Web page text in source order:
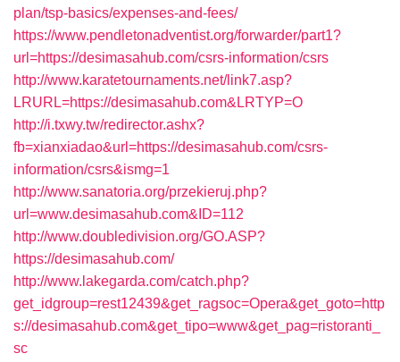
plan/tsp-basics/expenses-and-fees/
https://www.pendletonadventist.org/forwarder/part1?
url=https://desimasahub.com/csrs-information/csrs
http://www.karatetournaments.net/link7.asp?
LRURL=https://desimasahub.com&LRTYP=O
http://i.txwy.tw/redirector.ashx?
fb=xianxiadao&url=https://desimasahub.com/csrs-
information/csrs&ismg=1
http://www.sanatoria.org/przekieruj.php?
url=www.desimasahub.com&ID=112
http://www.doubledivision.org/GO.ASP?
https://desimasahub.com/
http://www.lakegarda.com/catch.php?
get_idgroup=rest12439&get_ragsoc=Opera&get_goto=http
s://desimasahub.com&get_tipo=www&get_pag=ristoranti_
sc